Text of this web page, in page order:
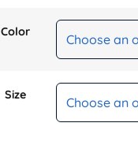
Color
Size